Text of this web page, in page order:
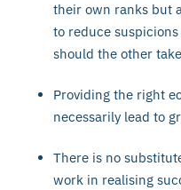
their own ranks but
to reduce
should the other
Providing the right
necessarily lead to
There is no
work in realising